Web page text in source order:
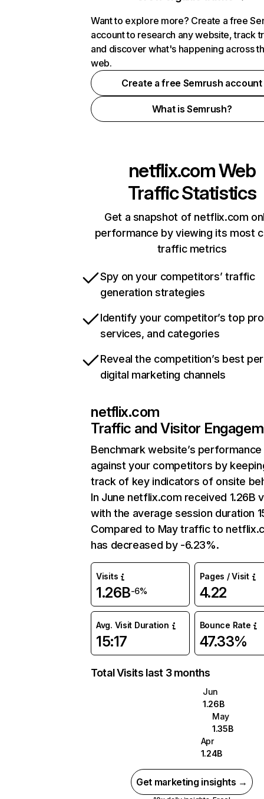
Want to explore more? Create a free
account to research any website, track
and discover what's happening across
web.
Create a free Semrush account
What is Semrush?
netflix.comWeb
Traffic Statistics
Get a snapshot of netflix.com
performance by viewing its most
traffic metrics
Spy on your competitors’ traffic
generation strategies
Identify your competitor’s top
services, and categories
Reveal the competition’s best
digital marketing channels
netflix.com
Traffic and Visitor
Benchmark website’s performance
against your competitors by
track of key indicators of onsite
In June netflix.com received 1.26B
with the average session duration
Compared to May traffic to
has decreased by -6.23%.
Visits
1.26B-6%
Pages / Visit
4.22
Avg. Visit Duration
15:17
Bounce Rate
47.33%
Total Visits last 3 months
Jun
1.26B
May
1.35B
Apr
1.24B
Get marketing insights →